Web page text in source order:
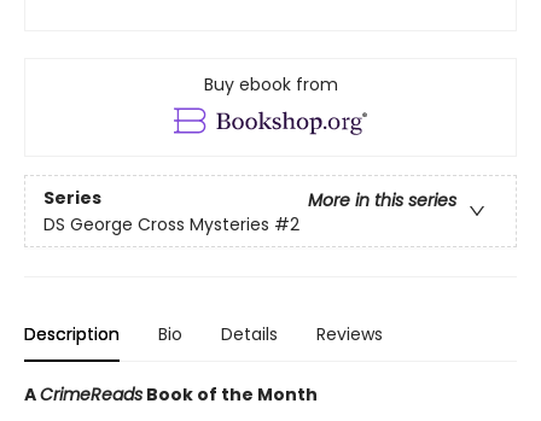
Buy ebook from
Series
More in this series
DS George Cross Mysteries #2
Description Bio Details Reviews
ACrimeReads Book of the Month